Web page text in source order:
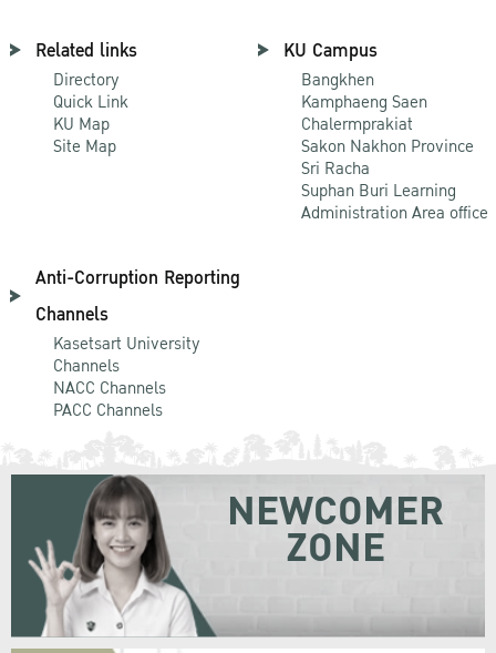
Related links
Directory
Quick Link
KU Map
Site Map
KU Campus
Bangkhen
Kamphaeng Saen
Chalermprakiat
Sakon Nakhon Province
Sri Racha
Suphan Buri Learning
Administration Area office
Anti-Corruption Reporting
Channels
Kasetsart University
Channels
NACC Channels
PACC Channels
NEWCOMER
ZONE